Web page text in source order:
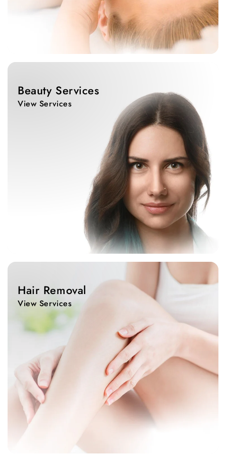
View
Beauty Services
View Services
View
Hair Removal
View Services